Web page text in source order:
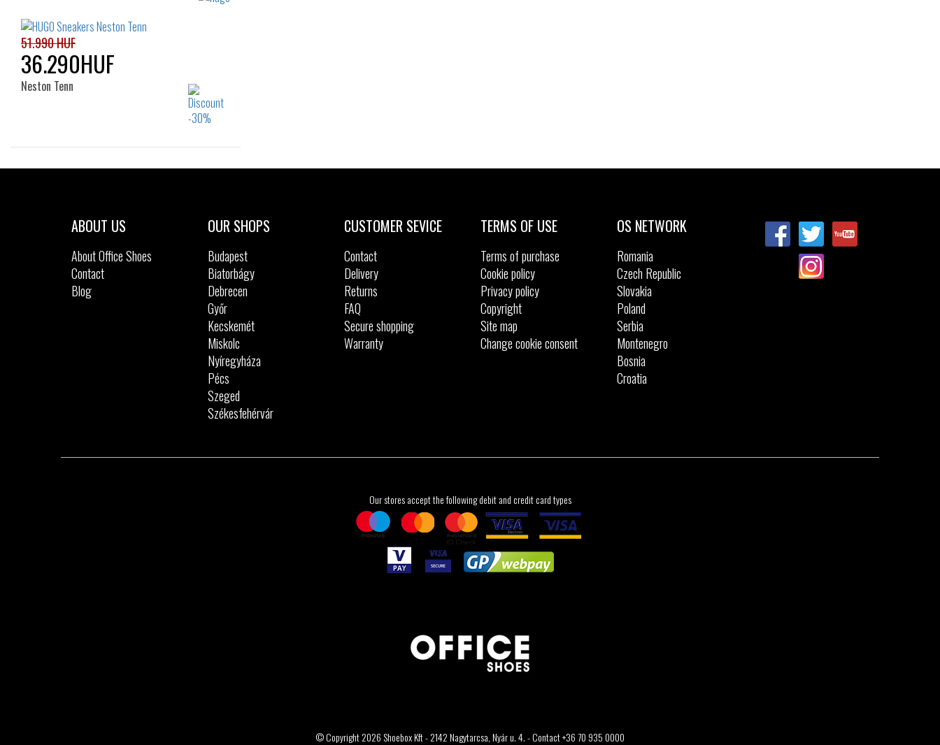
51.990 HUF
36.290HUF
Neston Tenn
ABOUT US
About Office Shoes
Contact
Blog
OUR SHOPS
Budapest
Biatorbágy
Debrecen
Győr
Kecskemét
Miskolc
Nyíregyháza
Pécs
Szeged
Székesfehérvár
CUSTOMER SEVICE
Contact
Delivery
Returns
FAQ
Secure shopping
Warranty
TERMS OF USE
Terms of purchase
Cookie policy
Privacy policy
Copyright
Site map
Change cookie consent
OS NETWORK
Romania
Czech Republic
Slovakia
Poland
Serbia
Montenegro
Bosnia
Croatia
Our stores accept the following debit and credit card types
© Copyright 2026 Shoebox Kft - 2142 Nagytarcsa, Nyár u. 4. - Contact +36 70 935 0000